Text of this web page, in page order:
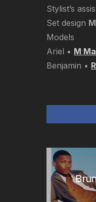
Stylist’s
Set design
Models
Ariel • M
Benjamin •